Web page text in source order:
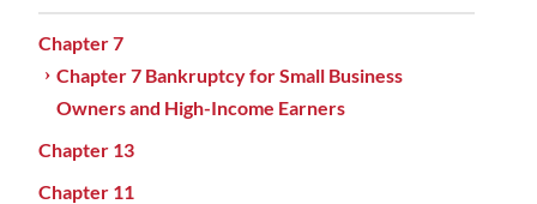
Chapter 7
Chapter 7 Bankruptcy for Small Business
Owners and High-Income Earners
Chapter 13
Chapter 11